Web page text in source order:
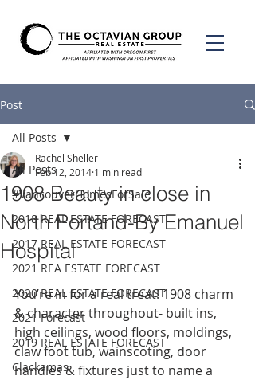
Post
All Posts
#VancouverHomesForSale
2018 REAL ESTATE FORECAST
2017 REAL ESTATE FORECAST
2021 REA ESTATE FORECAST
2020 REAL ESTATE FORECAST
2021 Forecast
2019 REAL ESTATE FORECAST
Clackamas
All Posts
1908 Beauty in close in
North Portand-By Emanuel
Hospital
Rachel Sheller
Feb 12, 2014 1 min read
You’re in for a real treat! 1908 charm
& character throughout- built ins,
high ceilings, wood floors, moldings,
claw foot tub, wainscoting, door
handles & fixtures just to name a